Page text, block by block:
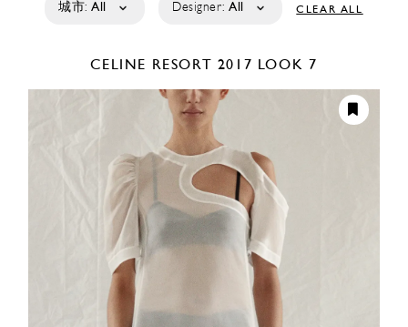
城市: All Designer: All CLEAR ALL
CELINE RESORT 2017 LOOK 7